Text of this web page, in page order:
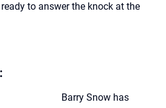
to answer the knock at the
Barry Snow has